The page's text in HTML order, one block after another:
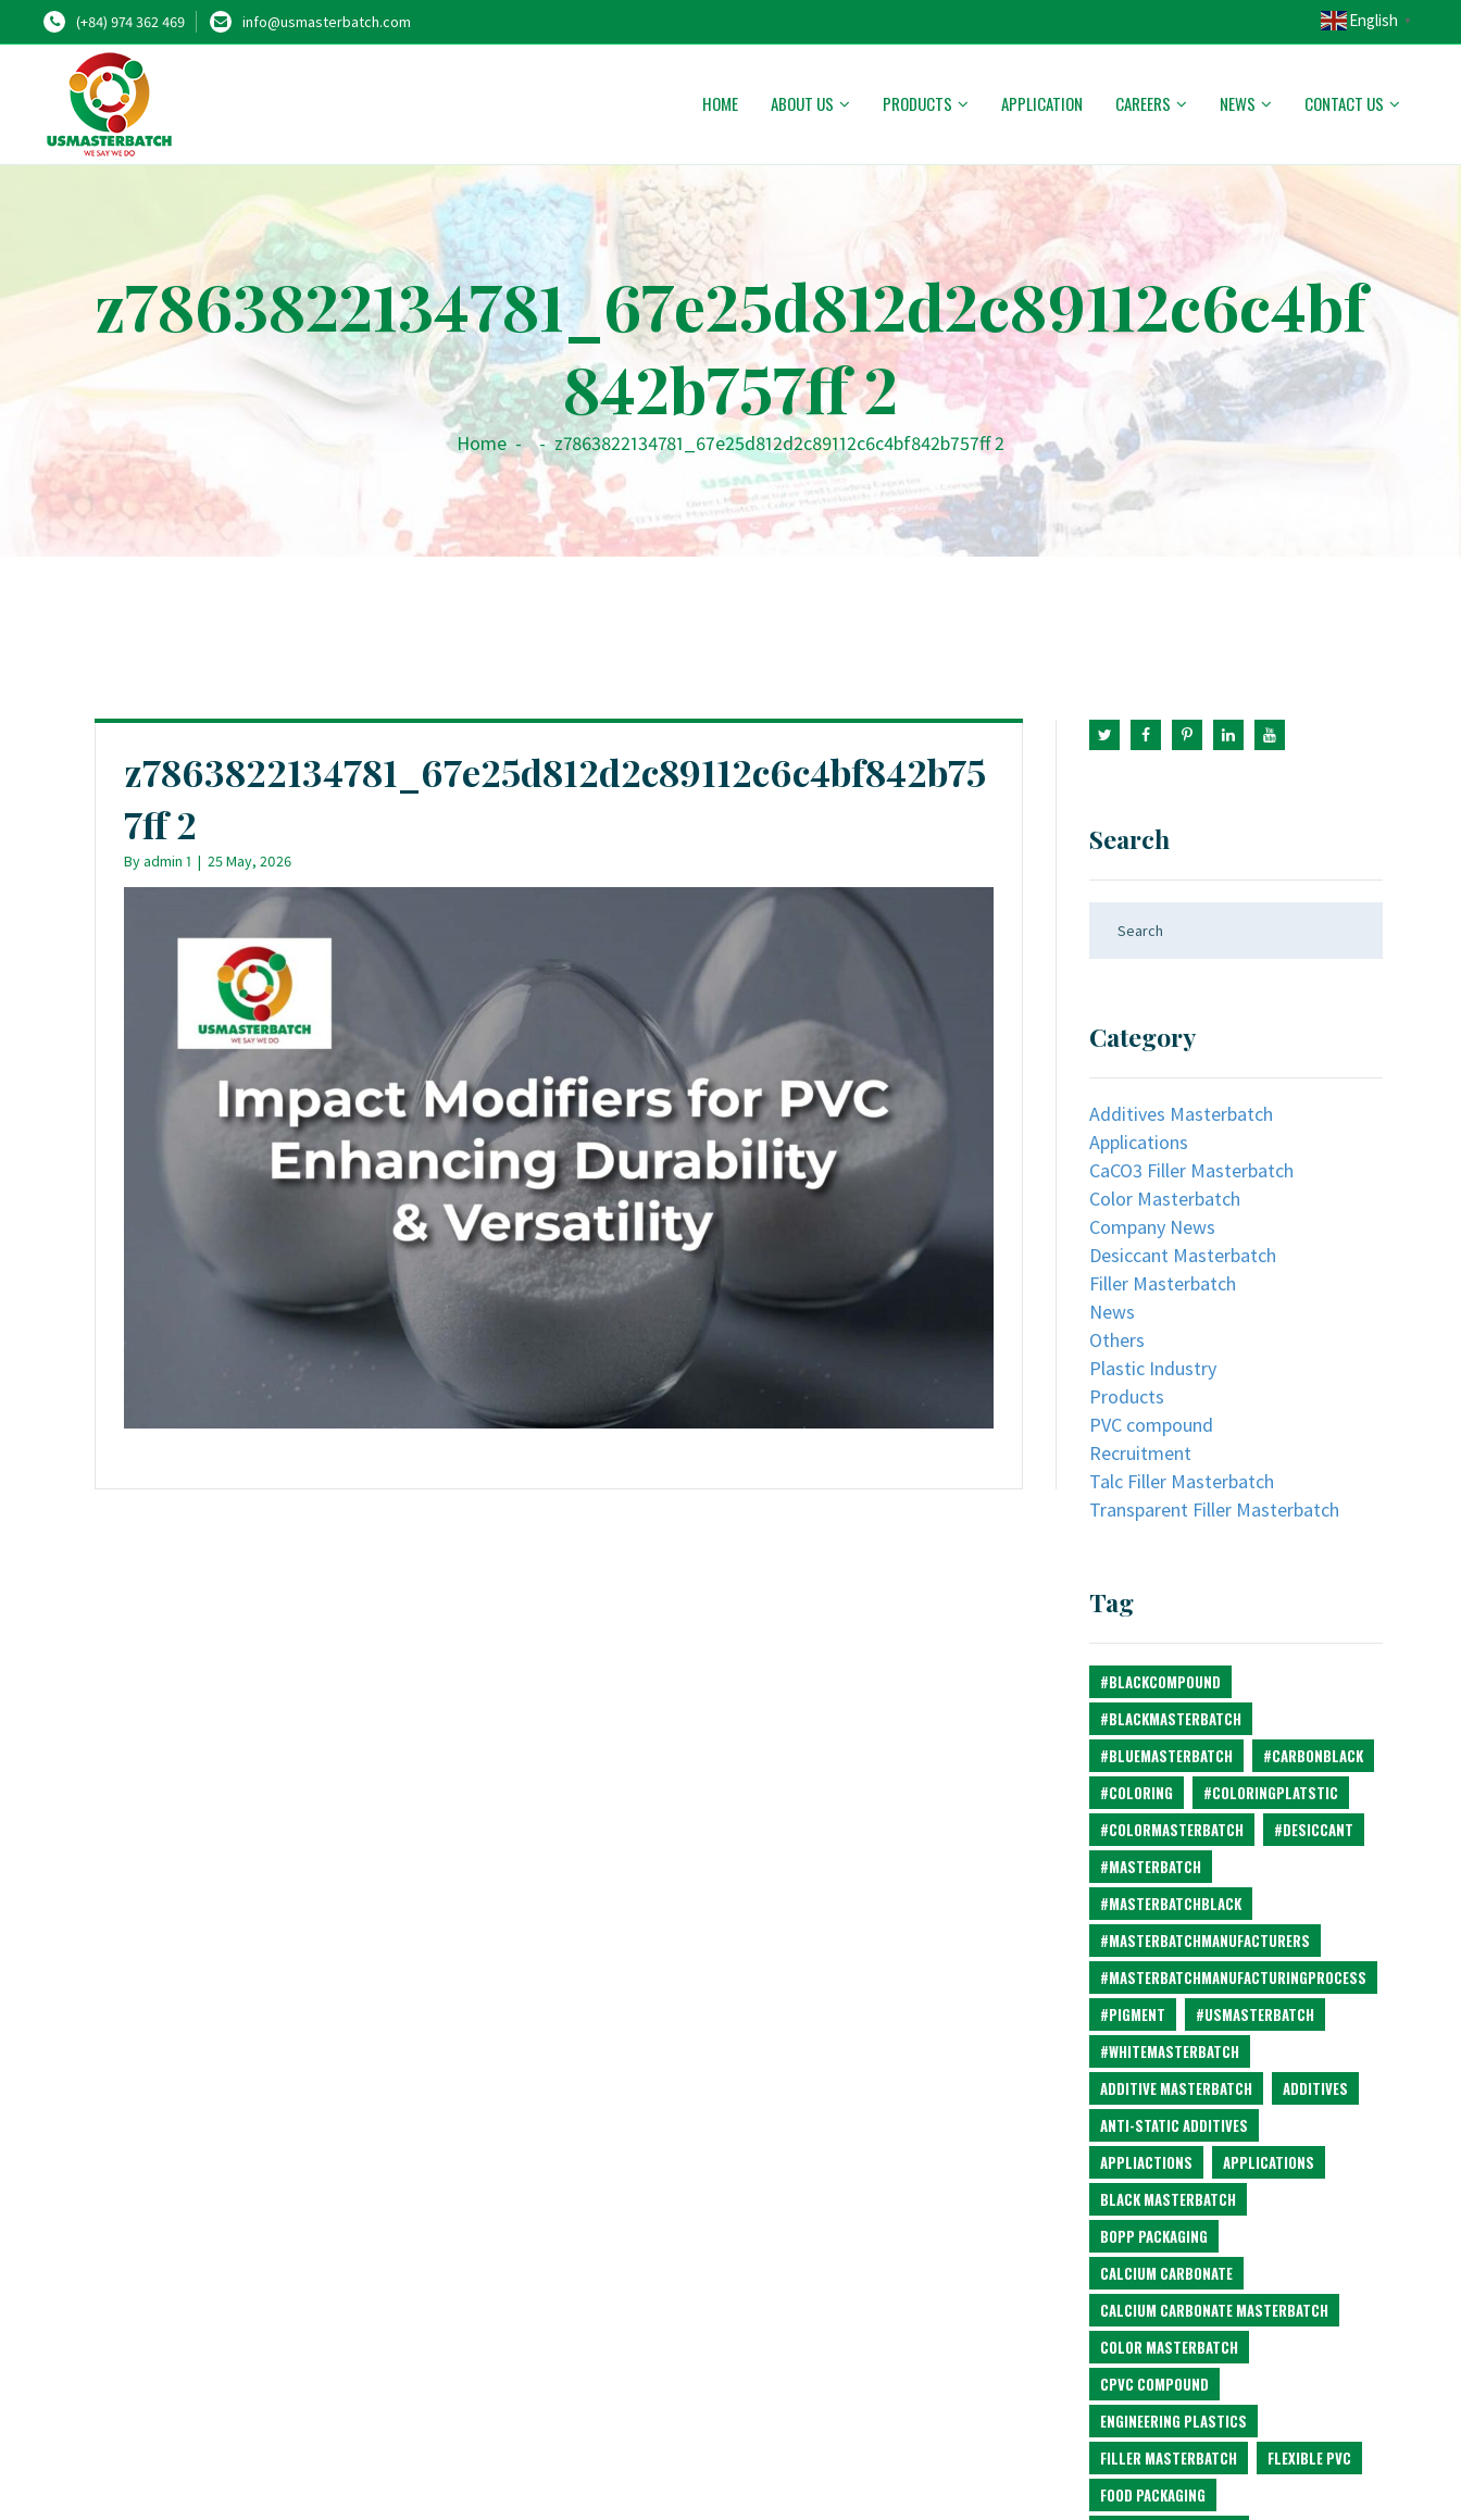
(+84) 974 362 469 info@usmasterbatch.com English ▼
HOME ABOUT US PRODUCTS APPLICATION CAREERS NEWS CONTACT US
z7863822134781_67e25d812d2c89112c6c4bf
842b757ff 2
Home - - z7863822134781_67e25d812d2c89112c6c4bf842b757ff 2
z7863822134781_67e25d812d2c89112c6c4bf842b75
7ff 2
Byadmin 1 | 25 May, 2026
Search
Category
Additives Masterbatch
Applications
CaCO3 Filler Masterbatch
Color Masterbatch
Company News
Desiccant Masterbatch
Filler Masterbatch
News
Others
Plastic Industry
Products
PVC compound
Recruitment
Talc Filler Masterbatch
Transparent Filler Masterbatch
Tag
#BLACKCOMPOUND
#BLACKMASTERBATCH
#BLUEMASTERBATCH
#CARBONBLACK
#COLORING
#COLORINGPLATSTIC
#COLORMASTERBATCH
#DESICCANT
#MASTERBATCH
#MASTERBATCHBLACK
#MASTERBATCHMANUFACTURERS
#MASTERBATCHMANUFACTURINGPROCESS
#PIGMENT
#USMASTERBATCH
#WHITEMASTERBATCH
ADDITIVE MASTERBATCH
ADDITIVES
ANTI-STATIC ADDITIVES
APPLIACTIONS
APPLICATIONS
BLACK MASTERBATCH
BOPP PACKAGING
CALCIUM CARBONATE
CALCIUM CARBONATE MASTERBATCH
COLOR MASTERBATCH
CPVC COMPOUND
ENGINEERING PLASTICS
FILLER MASTERBATCH
FLEXIBLE PVC
FOOD PACKAGING